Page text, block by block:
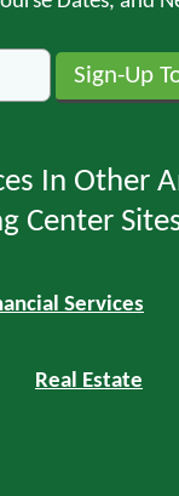
In Other
Center
Services
Real Estate